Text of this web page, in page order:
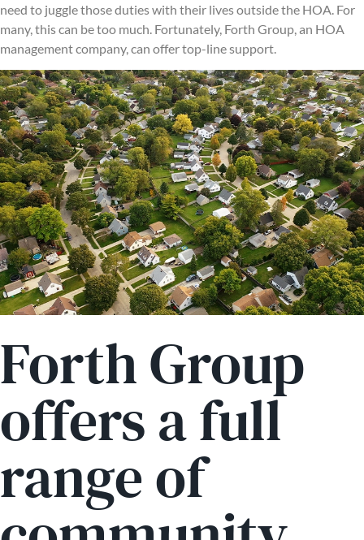
need to juggle those duties with their lives outside the HOA. For
many, this can be too much. Fortunately, Forth Group, an HOA
management company, can offer top-line support.
Forth Group
offers a full
range of